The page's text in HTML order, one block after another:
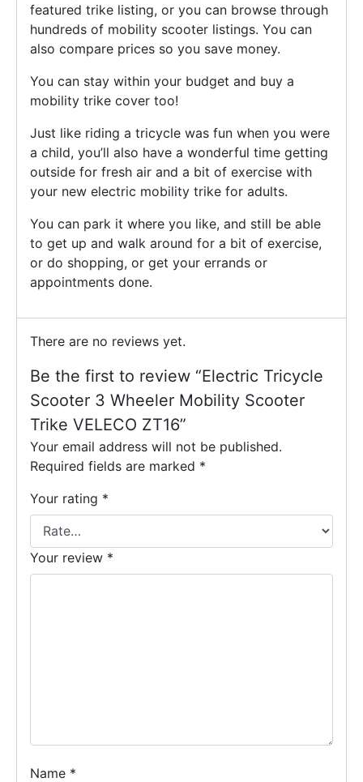
featured trike listing, or you can browse through
hundreds of mobility scooter listings. You can
also compare prices so you save money.
You can stay within your budget and buy a
mobility trike cover too!
Just like riding a tricycle was fun when you were
a child, you’ll also have a wonderful time getting
outside for fresh air and a bit of exercise with
your new electric mobility trike for adults.
You can park it where you like, and still be able
to get up and walk around for a bit of exercise,
or do shopping, or get your errands or
appointments done.
There are no reviews yet.
Be the first to review “Electric Tricycle
Scooter 3 Wheeler Mobility Scooter
Trike VELECO ZT16”
Your email address will not be published.
Required fields are marked *
Your rating *
Your review *
Name *